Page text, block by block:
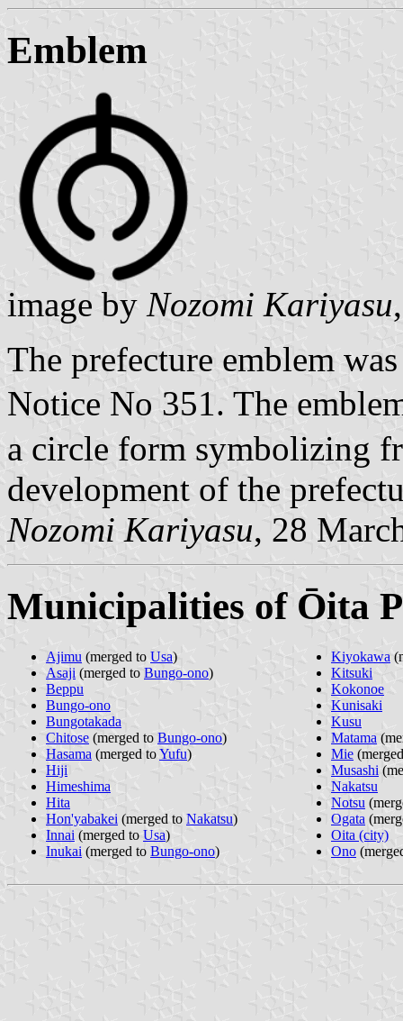
Emblem
image by Nozomi Kariyasu
The prefecture emblem
Notice No 351. The
a circle form symbolizing
development of the
Nozomi Kariyasu, 28
Municipalities of Ōita
Ajimu (merged to Usa)
Asaji (merged to Bungo-ono)
Beppu
Bungo-ono
Bungotakada
Chitose (merged to Bungo-ono)
Hasama (merged toYufu)
Hiji
Himeshima
Hita
Hon'yabakei (merged to Nakatsu)
Innai (merged to Usa)
Inukai (merged to Bungo-ono)
Kiyokawa
Kitsuki
Kokonoe
Kunisaki
Kusu
Matama
Mie
Musashi
Nakatsu
Notsu
Ogata
Oita (city)
Ono